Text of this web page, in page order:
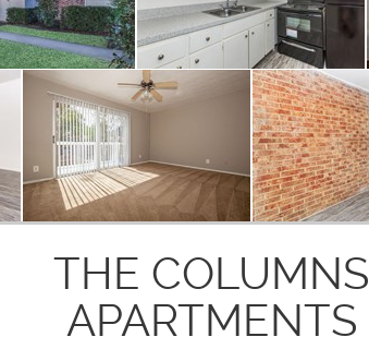
THE COLUMNS
APARTMENTS